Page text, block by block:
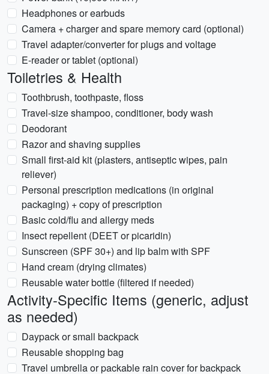
Headphones or earbuds
Camera + charger and spare memory card (optional)
Travel adapter/converter for plugs and voltage
E-reader or tablet (optional)
Toiletries & Health
Toothbrush, toothpaste, floss
Travel-size shampoo, conditioner, body wash
Deodorant
Razor and shaving supplies
Small first-aid kit (plasters, antiseptic wipes, pain
reliever)
Personal prescription medications (in original
packaging) + copy of prescription
Basic cold/flu and allergy meds
Insect repellent (DEET or picaridin)
Sunscreen (SPF 30+) and lip balm with SPF
Hand cream (drying climates)
Reusable water bottle (filtered if needed)
Activity-Specific Items (generic, adjust
as needed)
Daypack or small backpack
Reusable shopping bag
Travel umbrella or packable rain cover for backpack